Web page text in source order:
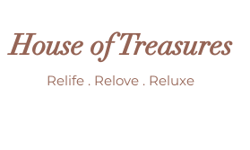
House of Treasures
Relife . Relove . Reluxe